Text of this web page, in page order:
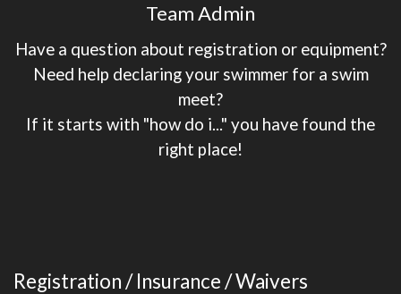
Team Admin
Have a question about registration or equipment?
Need help declaring your swimmer for a swim
meet?
If it starts with "how do i..." you have found the
right place!
Registration / Insurance / Waivers